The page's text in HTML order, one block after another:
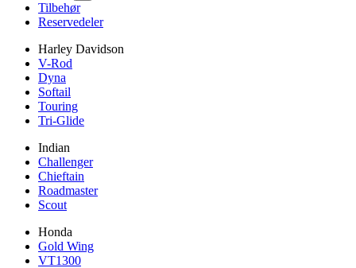
Tilbehør
Reservedeler
Harley Davidson
V-Rod
Dyna
Softail
Touring
Tri-Glide
Indian
Challenger
Chieftain
Roadmaster
Scout
Honda
Gold Wing
VT1300